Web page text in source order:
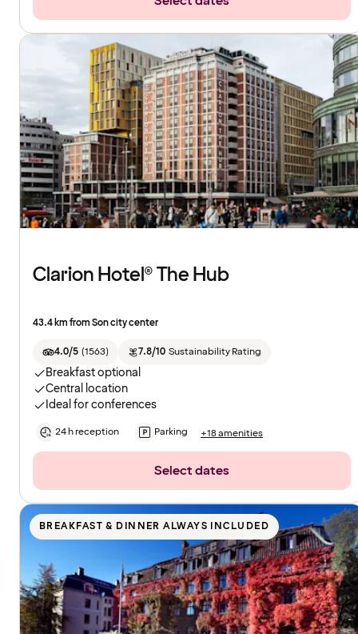
Clarion Hotel® The Hub
43.4 km from Son city center
4.0/5 (1563) 7.8/10 Sustainability Rating
Breakfast optional
Central location
Ideal for conferences
24 h reception Parking +18 amenities
Select dates
BREAKFAST & DINNER ALWAYS INCLUDED